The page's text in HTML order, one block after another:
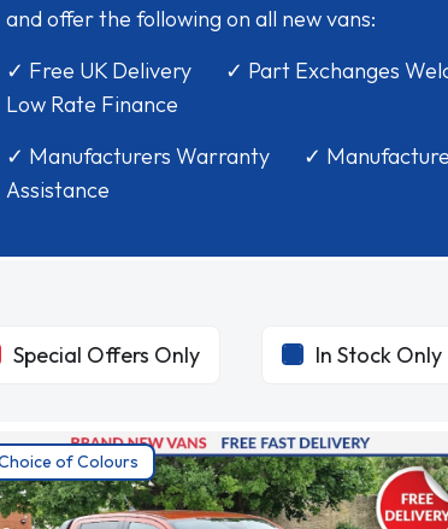
and offer the following on all new vans:
✓ Free UK Delivery ✓ Part Exchanges
Low Rate Finance
✓ Manufacturers Warranty ✓
Assistance
Special Offers Only
In Stock Only
of Colours